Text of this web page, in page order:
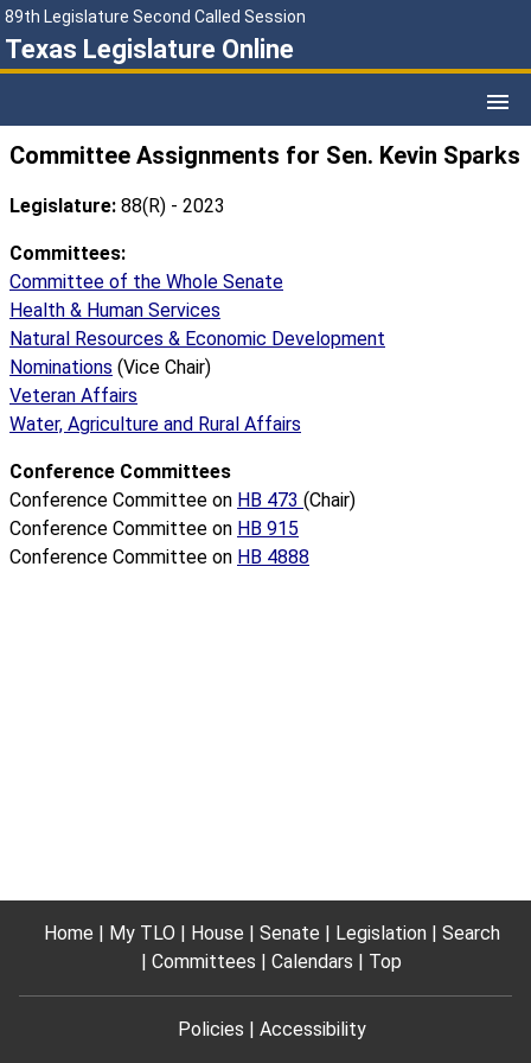
89th Legislature Second Called Session
Texas Legislature Online
Committee Assignments for Sen. Kevin Sparks
Legislature: 88(R) - 2023
Committees:
Committee of the Whole Senate
Health & Human Services
Natural Resources & Economic Development
Nominations (Vice Chair)
Veteran Affairs
Water, Agriculture and Rural Affairs
Conference Committees
Conference Committee on HB 473 (Chair)
Conference Committee on HB 915
Conference Committee on HB 4888
Home My TLO House Senate Legislation
Search
Committees
Calendars Top
Policies Accessibility